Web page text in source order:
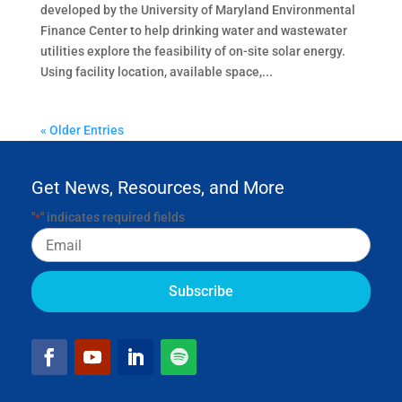
developed by the University of Maryland Environmental
Finance Center to help drinking water and wastewater
utilities explore the feasibility of on-site solar energy.
Using facility location, available space,...
« Older Entries
Get News, Resources, and More
"*" indicates required fields